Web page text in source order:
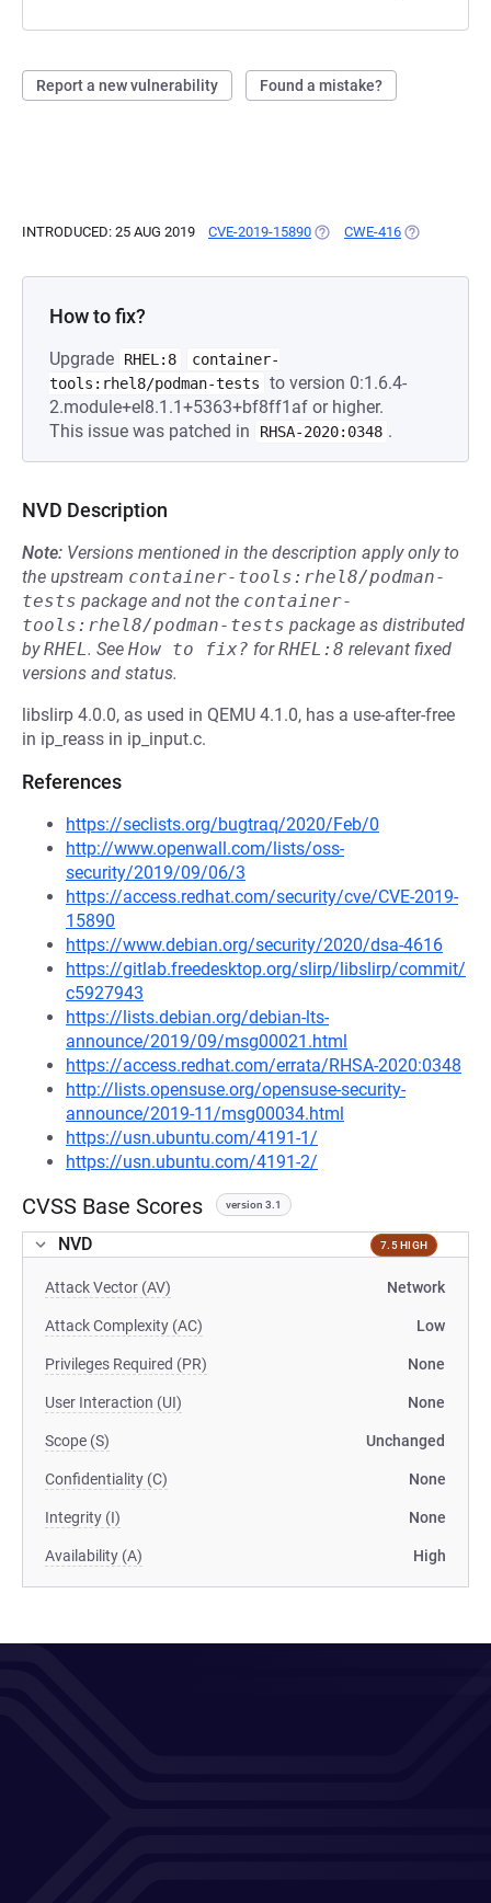
Report a new vulnerability Found a mistake?
INTRODUCED: 25 AUG 2019 CVE-2019-15890 (OPENS IN A NEW TAB)
CWE-416 (OPENS IN A
How to fix?
Upgrade RHEL:8
container-
tools:rhel8/podman-tests
to version 0:1.6.4-
2.module+el8.1.1+5363+bf8ff1af or higher.
This issue was patched in
RHSA-2020:0348 .
NVD Description
Note: Versions mentioned in the description apply only to
the upstream container-tools:rhel8/podman-
tests package and not the container-
tools:rhel8/podman-tests package as distributed
byRHEL. See How to fix? forRHEL:8 relevant fixed
versions and status.
libslirp 4.0.0, as used in QEMU 4.1.0, has a use-after-free
in ip_reass in ip_input.c.
References
https://seclists.org/bugtraq/2020/Feb/0
http://www.openwall.com/lists/oss-
security/2019/09/06/3
https://access.redhat.com/security/cve/CVE-2019-
15890
https://www.debian.org/security/2020/dsa-4616
https://gitlab.freedesktop.org/slirp/libslirp/commit/
c5927943
https://lists.debian.org/debian-lts-
announce/2019/09/msg00021.html
https://access.redhat.com/errata/RHSA-2020:0348
http://lists.opensuse.org/opensuse-security-
announce/2019-11/msg00034.html
https://usn.ubuntu.com/4191-1/
https://usn.ubuntu.com/4191-2/
CVSS Base Scores version 3.1
NVD 7.5 HIGH
Attack Vector (AV) Network
Attack Complexity (AC) Low
Privileges Required (PR) None
User Interaction (UI) None
Scope (S) Unchanged
Confidentiality (C) None
Integrity (I) None
Availability (A) High